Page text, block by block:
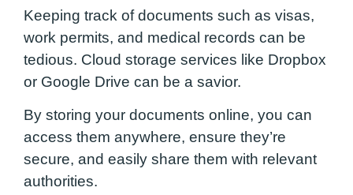
Keeping track of documents such as visas,
work permits, and medical records can be
tedious. Cloud storage services like Dropbox
or Google Drive can be a savior.
By storing your documents online, you can
access them anywhere, ensure they’re
secure, and easily share them with relevant
authorities.